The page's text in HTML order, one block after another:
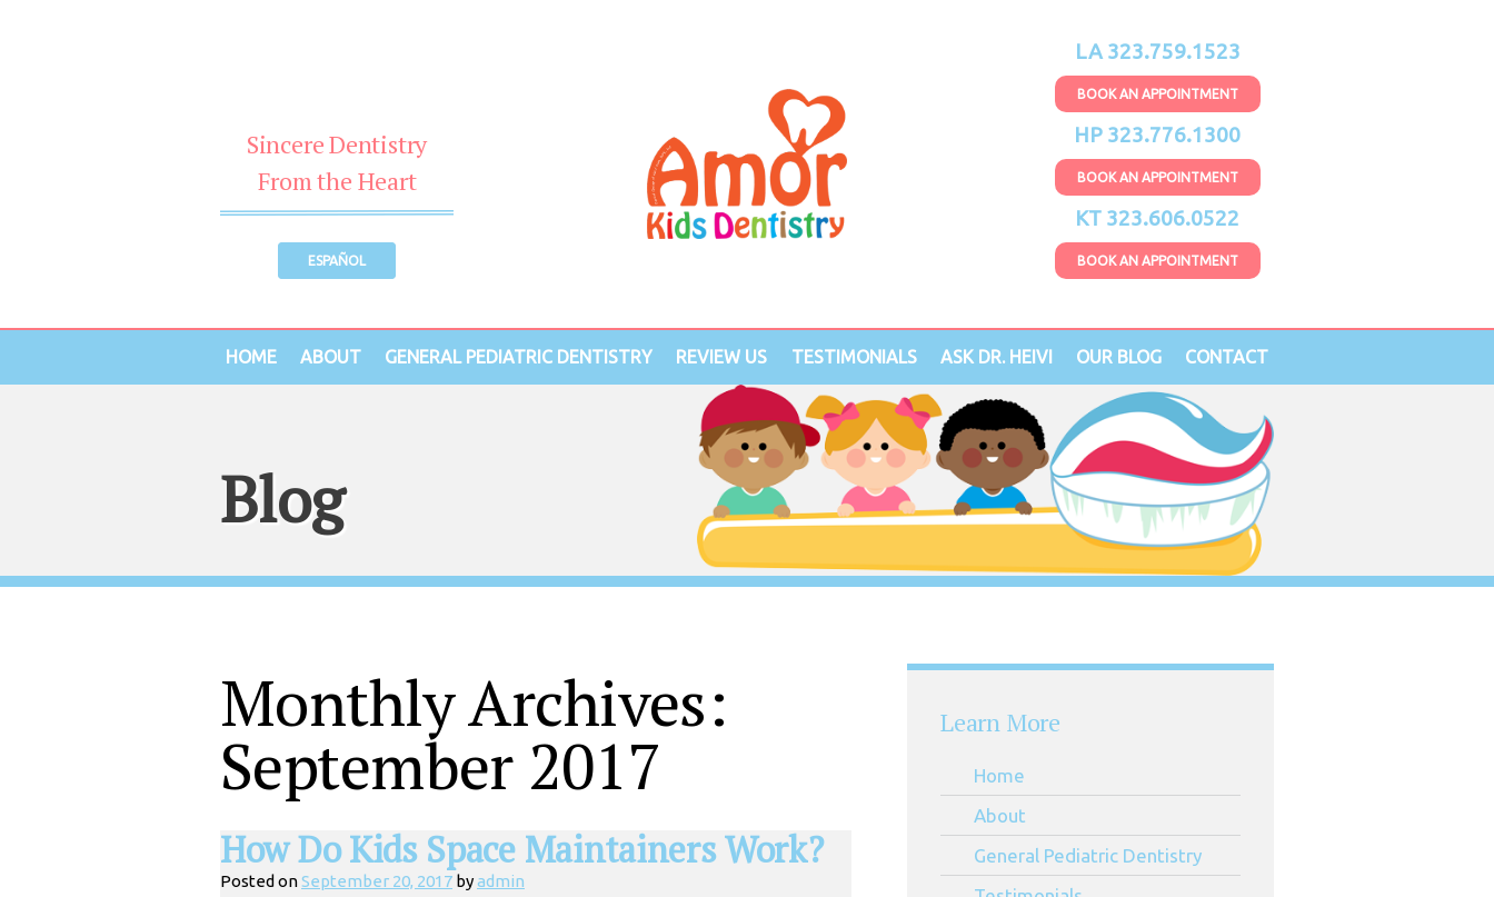
Sincere Dentistry
From the Heart
ESPAÑOL
LA 323.759.1523
BOOK AN APPOINTMENT
HP 323.776.1300
BOOK AN APPOINTMENT
KT 323.606.0522
BOOK AN APPOINTMENT
HOME ABOUT GENERAL PEDIATRIC DENTISTRY REVIEW US TESTIMONIALS ASK DR. HEIVI OUR BLOG CONTACT
Blog
Monthly Archives:
September 2017
How Do Kids Space Maintainers Work?
Posted onSeptember 20, 2017 byadmin
Learn More
Home
About
General Pediatric Dentistry